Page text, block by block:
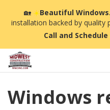
🏡☀️Beautiful
installation backed by quality
Call and Schedule
Windows